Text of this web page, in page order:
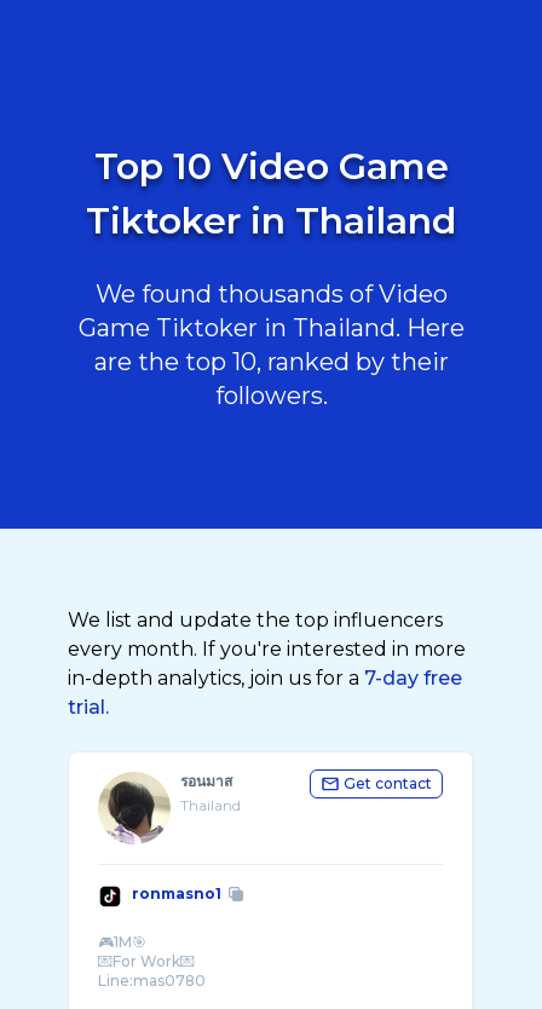
Top 10 Video Game
Tiktoker in Thailand
We found thousands of Video
Game Tiktoker in Thailand. Here
are the top 10, ranked by their
followers.
We list and update the top influencers
every month. If you're interested in more
in-depth analytics, join us for a 7-day free
trial.
รอนมาส
Thailand
Get contact
ronmasno1
🎮1M🎯
💌For Work💌